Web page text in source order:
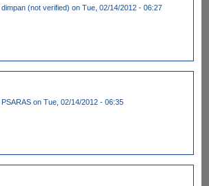
dimpan (not verified) on Tue, 02/14/2012 - 06:27
PSARASon Tue, 02/14/2012 - 06:35